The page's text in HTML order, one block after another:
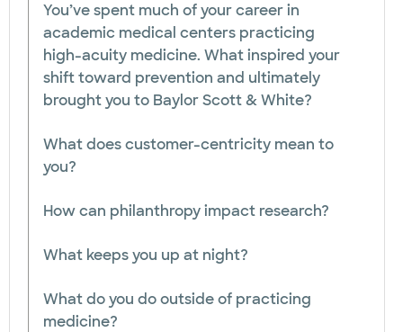
You’ve spent much of your career in
academic medical centers practicing
high-acuity medicine. What inspired your
shift toward prevention and ultimately
brought you to Baylor Scott & White?
What does customer-centricity mean to
you?
How can philanthropy impact research?
What keeps you up at night?
What do you do outside of practicing
medicine?